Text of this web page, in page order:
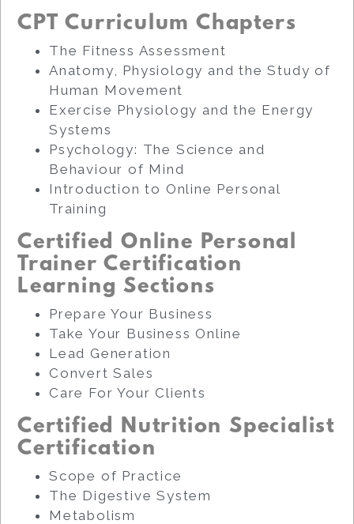
CPT Curriculum Chapters
The Fitness Assessment
Anatomy, Physiology and the Study of
Human Movement
Exercise Physiology and the Energy
Systems
Psychology: The Science and
Behaviour of Mind
Introduction to Online Personal
Training
Certified Online Personal
Trainer Certification
Learning Sections
Prepare Your Business
Take Your Business Online
Lead Generation
Convert Sales
Care For Your Clients
Certified Nutrition Specialist
Certification
Scope of Practice
The Digestive System
Metabolism